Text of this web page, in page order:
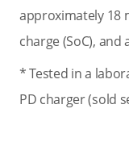
approximately 18
charge (SoC),
* Tested in a
PD charger (sold